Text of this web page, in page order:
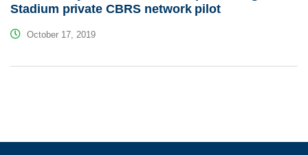
Stadium private CBRS network pilot
October 17, 2019